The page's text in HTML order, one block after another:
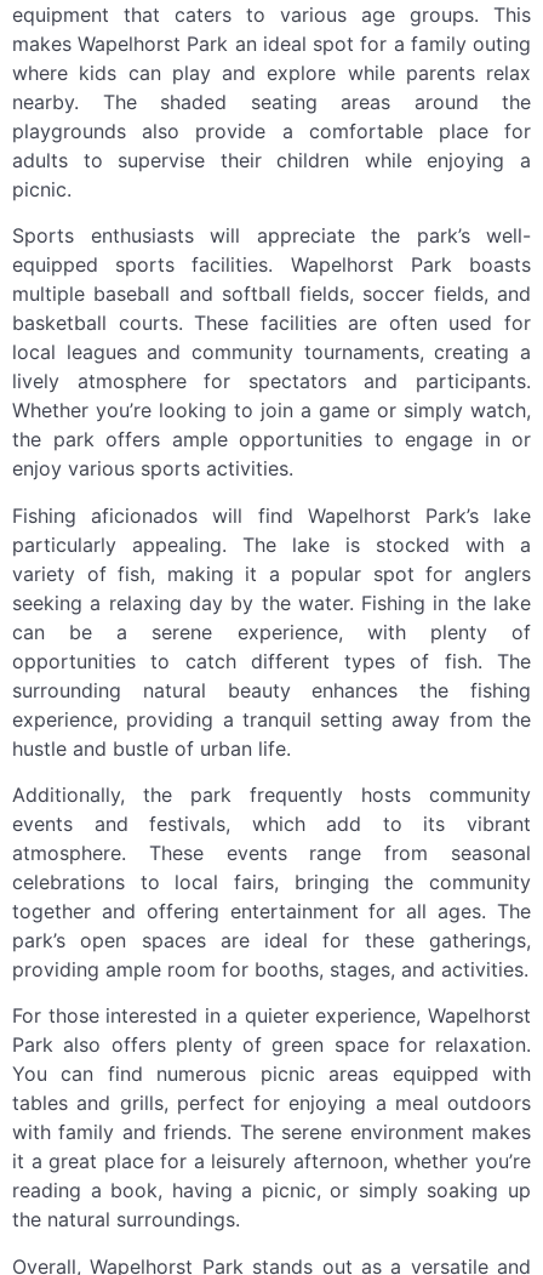
equipment that caters to various age groups. This
makes Wapelhorst Park an ideal spot for a family outing
where kids can play and explore while parents relax
nearby. The shaded seating areas around the
playgrounds also provide a comfortable place for
adults to supervise their children while enjoying a
picnic.
Sports enthusiasts will appreciate the park’s well-
equipped sports facilities. Wapelhorst Park boasts
multiple baseball and softball fields, soccer fields, and
basketball courts. These facilities are often used for
local leagues and community tournaments, creating a
lively atmosphere for spectators and participants.
Whether you’re looking to join a game or simply watch,
the park offers ample opportunities to engage in or
enjoy various sports activities.
Fishing aficionados will find Wapelhorst Park’s lake
particularly appealing. The lake is stocked with a
variety of fish, making it a popular spot for anglers
seeking a relaxing day by the water. Fishing in the lake
can be a serene experience, with plenty of
opportunities to catch different types of fish. The
surrounding natural beauty enhances the fishing
experience, providing a tranquil setting away from the
hustle and bustle of urban life.
Additionally, the park frequently hosts community
events and festivals, which add to its vibrant
atmosphere. These events range from seasonal
celebrations to local fairs, bringing the community
together and offering entertainment for all ages. The
park’s open spaces are ideal for these gatherings,
providing ample room for booths, stages, and activities.
For those interested in a quieter experience, Wapelhorst
Park also offers plenty of green space for relaxation.
You can find numerous picnic areas equipped with
tables and grills, perfect for enjoying a meal outdoors
with family and friends. The serene environment makes
it a great place for a leisurely afternoon, whether you’re
reading a book, having a picnic, or simply soaking up
the natural surroundings.
Overall, Wapelhorst Park stands out as a versatile and